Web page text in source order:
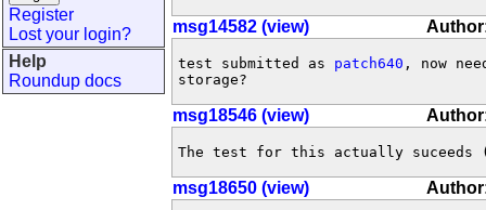
Register
Lost your login?
Help
Roundup docs
msg14582 (view)
test submitted as patch640 , now
storage?
msg18546 (view)
The test for this actually suceeds
msg18650 (view)